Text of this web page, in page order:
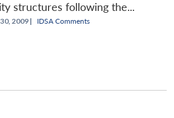
structures following the...
2009 | IDSA Comments